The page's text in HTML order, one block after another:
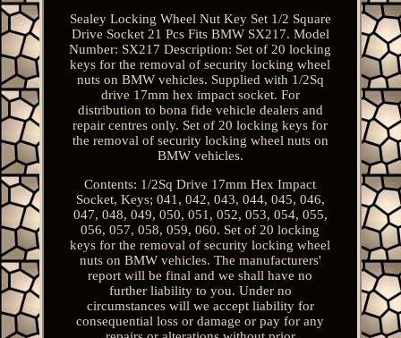
Sealey Locking Wheel Nut Key Set 1/2 Square
Drive Socket 21 Pcs Fits BMW SX217. Model
Number: SX217 Description: Set of 20 locking
keys for the removal of security locking wheel
nuts on BMW vehicles. Supplied with 1/2Sq
drive 17mm hex impact socket. For
distribution to bona fide vehicle dealers and
repair centres only. Set of 20 locking keys for
the removal of security locking wheel nuts on
BMW vehicles.
Contents: 1/2Sq Drive 17mm Hex Impact
Socket, Keys; 041, 042, 043, 044, 045, 046,
047, 048, 049, 050, 051, 052, 053, 054, 055,
056, 057, 058, 059, 060. Set of 20 locking
keys for the removal of security locking wheel
nuts on BMW vehicles. The manufacturers'
report will be final and we shall have no
further liability to you. Under no
circumstances will we accept liability for
consequential loss or damage or pay for any